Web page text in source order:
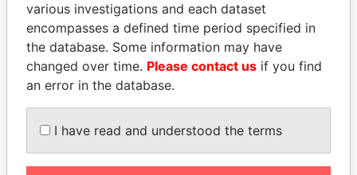
NOOR AL-HUSSEIN
Queen, Jordan
BEIBUT ATAMKULOV
Minister of defense and
aerospace industry,
Kazakhstan
EXPLORE ALL
various investigations and each dataset
encompasses a defined time period specified in
the database. Some information may have
changed over time. Please contact us if you find
an error in the database.
I have read and understood the terms